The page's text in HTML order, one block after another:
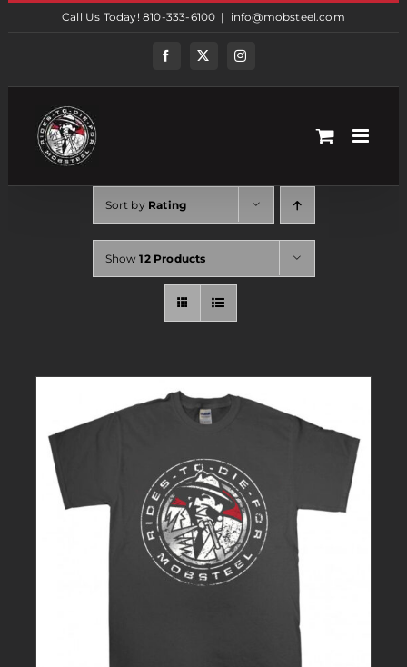
Call Us Today! 810-333-6100 | info@mobsteel.com
FacebookTwitterInstagram
Sort by Rating
Show12 Products